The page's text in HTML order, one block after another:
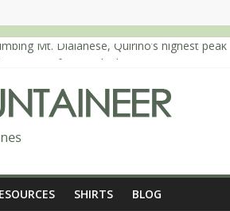
Mt. Dialanese, Quirino’s highest peak
extended, exhilarating ‘dayhike’ up Mt.
Dos Cuernos in Isabela, Days 3-4: The
Dos Cuernos in Isabela, Days 1-2: To
SHIRTS BLOG